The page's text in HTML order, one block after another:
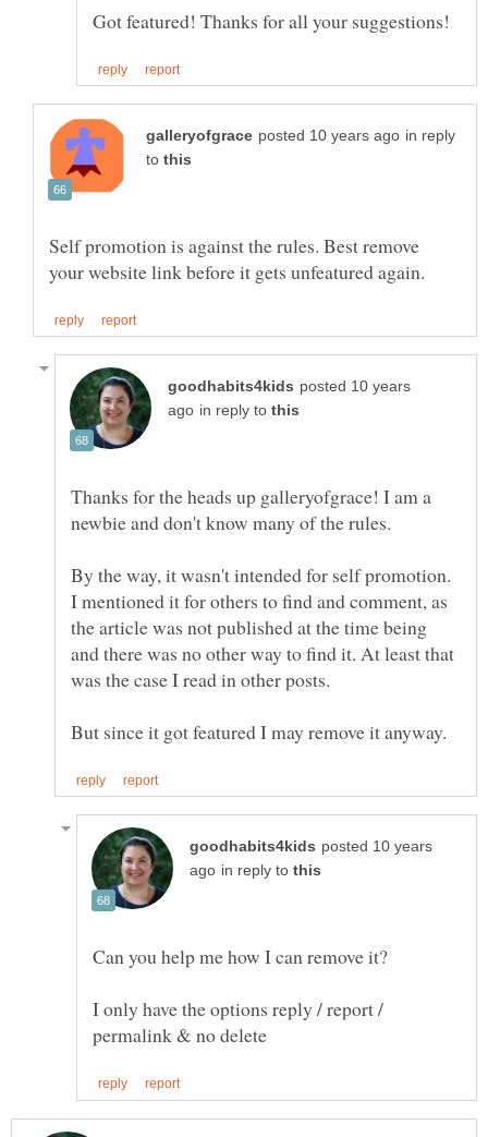
in reply
to
Self promotion is against the rules. Best remove
posted 10 years
in reply to
Thanks for the heads up galleryofgrace! I am a
newbie and don't know many of the rules.
By the way, it wasn't intended for self promotion.
I mentioned it for others to find and comment, as
the article was not published at the time being
and there was no other way to find it. At least that
was the case I read in other posts.
posted 10 years
in reply to
Can you help me how I can remove it?
I only have the options reply / report /